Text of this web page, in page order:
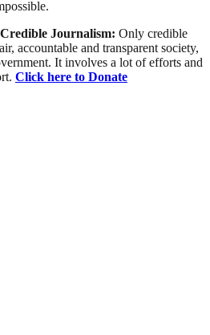
Journalism: Only credible
accountable and transparent society,
It involves a lot of efforts and
Click here to Donate